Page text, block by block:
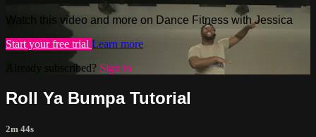
Watch this video and more on Dance Fitness with Jessica
Start your free trial Learn more
Already subscribed? Sign in
Roll Ya Bumpa Tutorial
2m 44s